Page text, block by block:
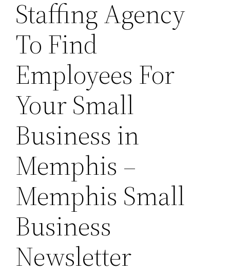
Staffing Agency
To Find
Employees For
Your Small
Business in
Memphis –
Memphis Small
Business
Newsletter